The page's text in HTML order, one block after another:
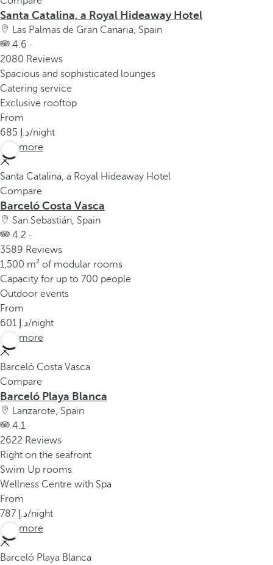
Santa Catalina, a Royal Hideaway Hotel
Las Palmas de Gran Canaria, Spain
4.6 ·
2080 Reviews
Spacious and sophisticated lounges
Catering service
Exclusive rooftop
From
685
/night
See more
Santa Catalina, a Royal Hideaway Hotel
Compare
Barceló Costa Vasca
San Sebastián, Spain
4.2 ·
3589 Reviews
1,500 m² of modular rooms
Capacity for up to 700 people
Outdoor events
From
601
/night
See more
Barceló Costa Vasca
Compare
Barceló Playa Blanca
Lanzarote, Spain
4.1 ·
2622 Reviews
Right on the seafront
Swim Up rooms
Wellness Centre with Spa
From
787
/night
See more
Barceló Playa Blanca